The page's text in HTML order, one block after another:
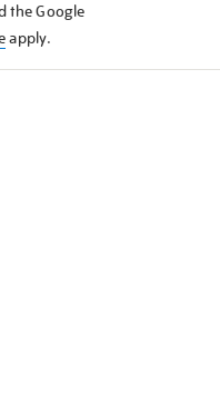
the Google
apply.